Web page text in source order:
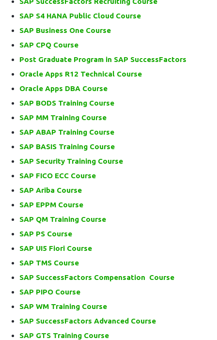
SAP S4 HANA Public Cloud Course
SAP Business One Course
SAP CPQ Course
Post Graduate Program in SAP SuccessFactors
Oracle Apps R12 Technical Course
Oracle Apps DBA Course
SAP BODS Training Course
SAP MM Training Course
SAP ABAP Training Course
SAP BASIS Training Course
SAP Security Training Course
SAP FICO ECC Course
SAP Ariba Course
SAP EPPM Course
SAP QM Training Course
SAP PS Course
SAP UI5 Fiori Course
SAP TMS Course
SAP SuccessFactors Compensation Course
SAP PIPO Course
SAP WM Training Course
SAP SuccessFactors Advanced Course
SAP GTS Training Course